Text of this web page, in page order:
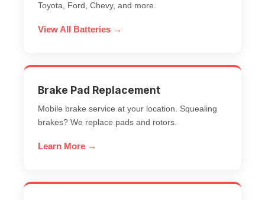
Toyota, Ford, Chevy, and more.
View All Batteries →
Brake Pad Replacement
Mobile brake service at your location. Squealing
brakes? We replace pads and rotors.
Learn More →